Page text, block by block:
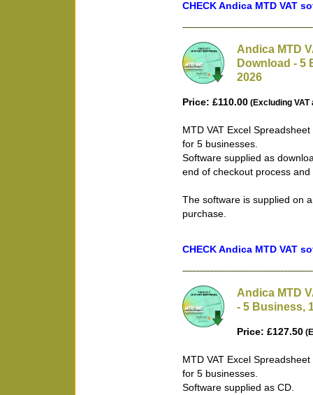
CHECK Andica MTD VAT
Andica MTD
Download - 5
2026
Price: £110.00 (Excluding VAT
MTD VAT Excel
for 5 businesses.
Software supplied as
end of checkout process
The software is supplied on
purchase.
CHECK Andica MTD VAT
Andica MTD
- 5 Business,
Price: £127.50
MTD VAT Excel
for 5 businesses.
Software supplied as CD.